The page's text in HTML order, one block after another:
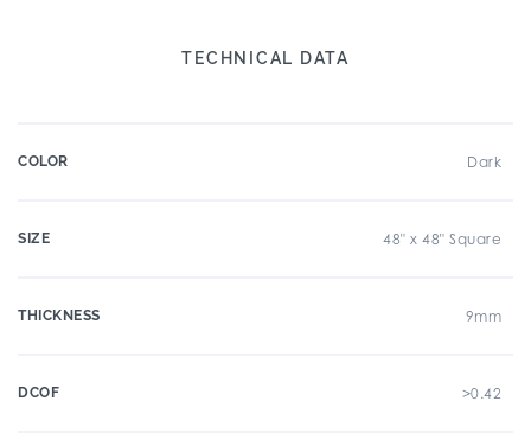
TECHNICAL DATA
COLOR Dark
SIZE 48" x 48" Square
THICKNESS 9mm
DCOF >0.42